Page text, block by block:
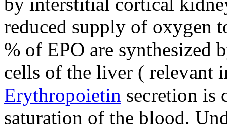
reduced supply of oxygen
% of EPO are synthesized
cells of the liver ( relevant
Erythropoietin secretion is
saturation of the blood.